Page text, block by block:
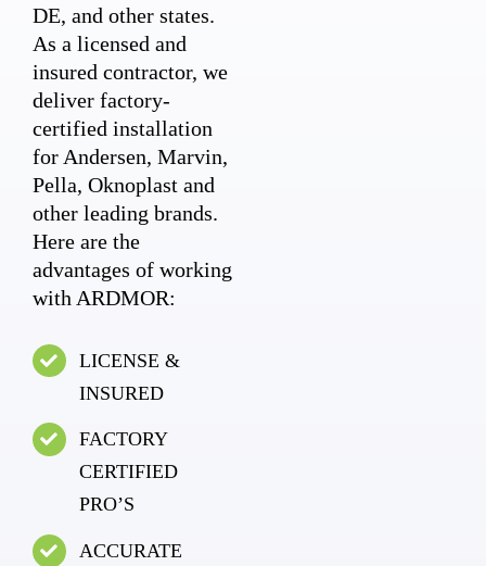
DE, and other states.
As a licensed and
insured contractor, we
deliver factory-
certified installation
for Andersen, Marvin,
Pella, Oknoplast and
other leading brands.
Here are the
advantages of working
with ARDMOR:
LICENSE &
INSURED
FACTORY
CERTIFIED
PRO’S
ACCURATE